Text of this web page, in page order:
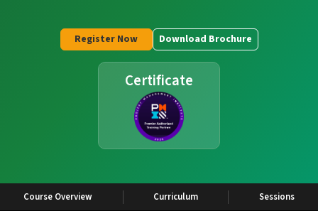
Register Now Download Brochure
Certificate
Course Overview Curriculum Sessions